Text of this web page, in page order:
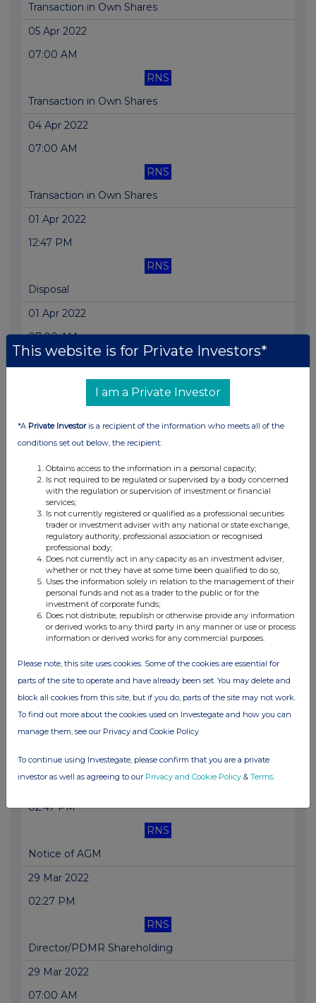
Transaction in Own Shares
05 Apr 2022
07:00 AM
RNS
Transaction in Own Shares
04 Apr 2022
07:00 AM
RNS
Transaction in Own Shares
01 Apr 2022
12:47 PM
RNS
Disposal
01 Apr 2022
07:00 AM
31 Mar 2022
04:11 PM
Director/PDMR Shareholding
31 Mar 2022
02:51 PM
Total Voting Rights
31 Mar 2022
07:00 AM
RNS
Transaction in Own Shares
07:00 AM
RNS
Transaction in Own Shares
02:47 PM
RNS
Notice of AGM
29 Mar 2022
02:27 PM
RNS
Director/PDMR Shareholding
29 Mar 2022
07:00 AM
This website is for Private Investors*
I am a Private Investor
*A Private Investoris a recipient of the information who meets all of the
conditions set out below, the recipient:
Obtains access to the information in a personal capacity;
Is not required to be regulated or supervised by a body concerned
with the regulation or supervision of investment or financial
services;
Is not currently registered or qualified as a professional securities
trader or investment adviser with any national or state exchange,
regulatory authority, professional association or recognised
professional body;
Does not currently act in any capacity as an investment adviser,
whether or not they have at some time been qualified to do so;
Uses the information solely in relation to the management of their
personal funds and not as a trader to the public or for the
investment of corporate funds;
Does not distribute, republish or otherwise provide any information
or derived works to any third party in any manner or use or process
information or derived works for any commercial purposes.
Please note, this site uses cookies. Some of the cookies are essential for
parts of the site to operate and have already been set. You may delete and
block all cookies from this site, but if you do, parts of the site may not work.
To find out more about the cookies used on Investegate and how you can
manage them, see our Privacy and Cookie Policy
To continue using Investegate, please confirm that you are a private
investor as well as agreeing to our Privacy and Cookie Policy & Terms